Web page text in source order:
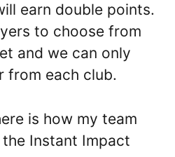
earn double points.
to choose from
and we can only
from each club.
is how my team
Instant Impact